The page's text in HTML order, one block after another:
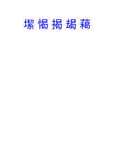
𡐤 愒 揭 朅 藒